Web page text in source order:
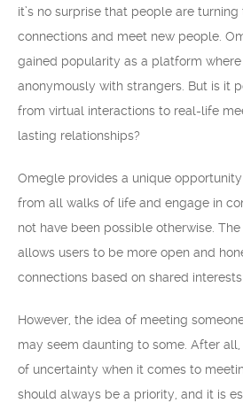
it’s no surprise that people are
connections and meet new people.
gained popularity as a platform
anonymously with strangers. But is it
from virtual interactions to real-life
lasting relationships?
Omegle provides a unique
from all walks of life and engage in
not have been possible otherwise.
allows users to be more open and
connections based on shared interests
However, the idea of meeting
may seem daunting to some. After
of uncertainty when it comes to
should always be a priority, and it is